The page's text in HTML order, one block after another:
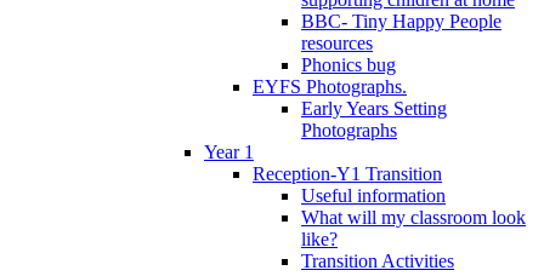
BBC- Tiny Happy People
resources
Phonics bug
EYFS Photographs.
Early Years Setting
Photographs
Year 1
Reception-Y1 Transition
Useful information
What will my classroom look
like?
Transition Activities